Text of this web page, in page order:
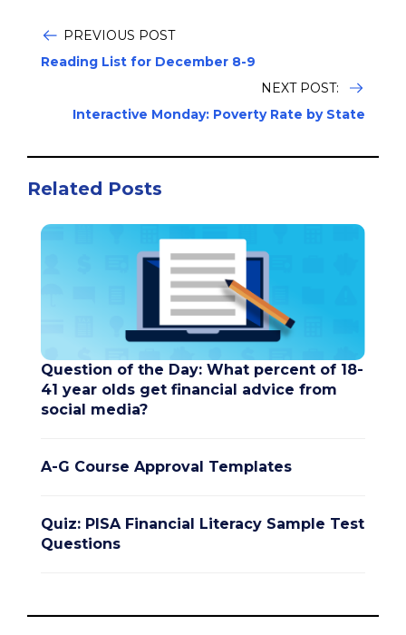
PREVIOUS POST
Reading List for December 8-9
NEXT POST:
Interactive Monday: Poverty Rate by State
Related Posts
Question of the Day: What percent of 18-
41 year olds get financial advice from
social media?
A-G Course Approval Templates
Quiz: PISA Financial Literacy Sample Test
Questions